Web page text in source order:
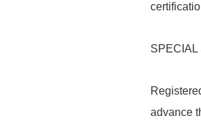
SPECIAL
advance